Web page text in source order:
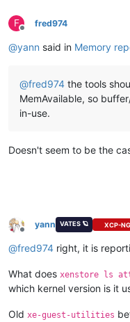
F
Offline
fred974
@yann said in Memory
@fred974 the tools
MemAvailable, so
in-use.
Doesn't seem to be the
Offline
yann VATES 🪐 XCP-
@fred974 right, it is
What does xenstore ls
which kernel version is it
Old xe-guest-utilities